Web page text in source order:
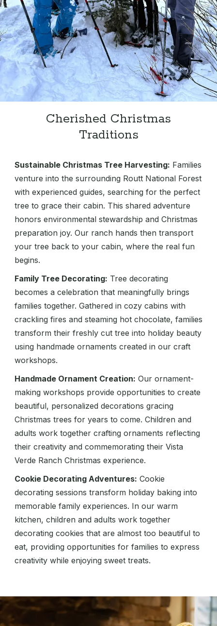
Cherished Christmas
Traditions
Sustainable Christmas Tree Harvesting: Families
venture into the surrounding Routt National Forest
with experienced guides, searching for the perfect
tree to grace their cabin. This shared adventure
honors environmental stewardship and Christmas
preparation joy. Our ranch hands then transport
your tree back to your cabin, where the real fun
begins.
Family Tree Decorating: Tree decorating
becomes a celebration that meaningfully brings
families together. Gathered in cozy cabins with
crackling fires and steaming hot chocolate, families
transform their freshly cut tree into holiday beauty
using handmade ornaments created in our craft
workshops.
Handmade Ornament Creation: Our ornament-
making workshops provide opportunities to create
beautiful, personalized decorations gracing
Christmas trees for years to come. Children and
adults work together crafting ornaments reflecting
their creativity and commemorating their Vista
Verde Ranch Christmas experience.
Cookie Decorating Adventures: Cookie
decorating sessions transform holiday baking into
memorable family experiences. In our warm
kitchen, children and adults work together
decorating cookies that are almost too beautiful to
eat, providing opportunities for families to express
creativity while enjoying sweet treats.